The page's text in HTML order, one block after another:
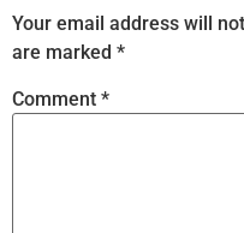
Your email address will
are marked *
Comment *